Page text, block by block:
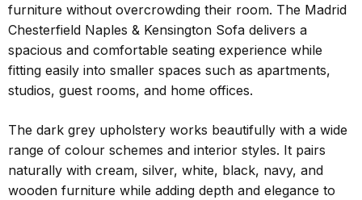
furniture without overcrowding their room. The Madrid
Chesterfield Naples & Kensington Sofa delivers a
spacious and comfortable seating experience while
fitting easily into smaller spaces such as apartments,
studios, guest rooms, and home offices.
The dark grey upholstery works beautifully with a wide
range of colour schemes and interior styles. It pairs
naturally with cream, silver, white, black, navy, and
wooden furniture while adding depth and elegance to